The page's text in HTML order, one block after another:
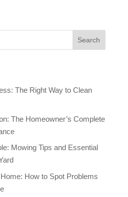
The Right Way to Clean
The Homeowner’s Complete
Mowing Tips and Essential
How to Spot Problems